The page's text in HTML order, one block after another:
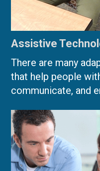
Assistive
There are many
that help people
communicate, and